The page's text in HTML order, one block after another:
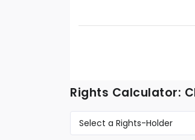
Rights Calculator: